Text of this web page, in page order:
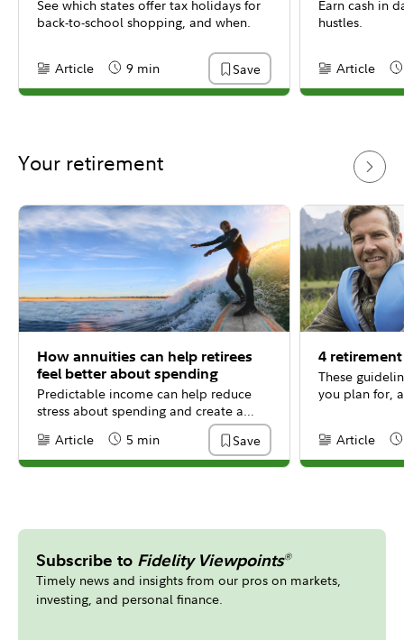
See which states offer tax holidays for
back-to-school shopping, and when.
Content Type:
Article Reading Time
9 min Save
Earn cash in
hustles.
Content Type:
Article
Your retirement
How annuities can help retirees
feel better about spending
Predictable income can help reduce
stress about spending and create a
more fulfilling retirement.
Content Type:
Article Reading Time
5 min Save
4
These
you plan for,
Content Type:
Article
Subscribe to Fidelity Viewpoints®
Timely news and insights from our pros on markets,
investing, and personal finance.